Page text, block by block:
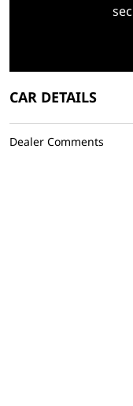
CAR DETAILS
Dealer Comments